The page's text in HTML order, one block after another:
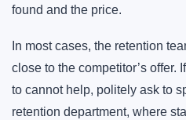
found and the price.
In most cases, the retention
close to the competitor’s offer.
to cannot help, politely ask to
retention department, where